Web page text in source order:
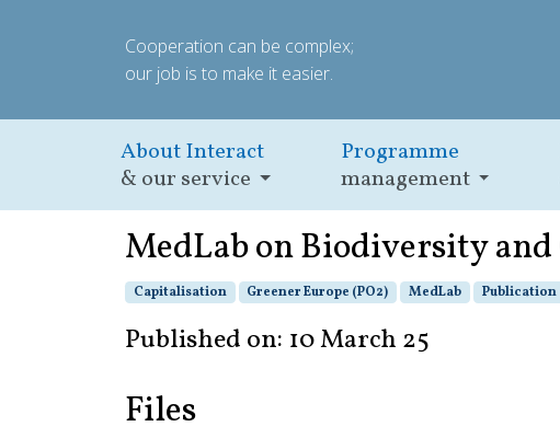
Cooperation can be complex;
our job is to make it easier.
About Interact
& our service
Programme
management
MedLab on Biodiversity
Capitalisation Greener Europe (PO2) MedLab Publication
Published on: 10 March 25
Files